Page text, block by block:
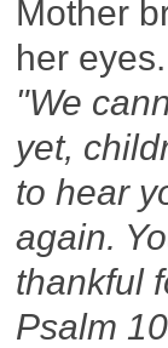
Mother
her
"We
yet,
to hear
again.
thankful
Psalm